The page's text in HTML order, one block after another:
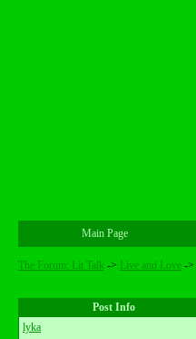
Main Page
The Forum: Lit Talk -> Live and Love ->
Post Info
lyka